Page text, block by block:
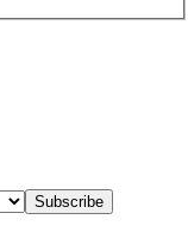
Subscribe